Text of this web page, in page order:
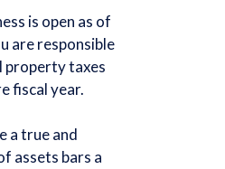
is open as of
are responsible
property taxes
fiscal year.
a true and
assets bars a